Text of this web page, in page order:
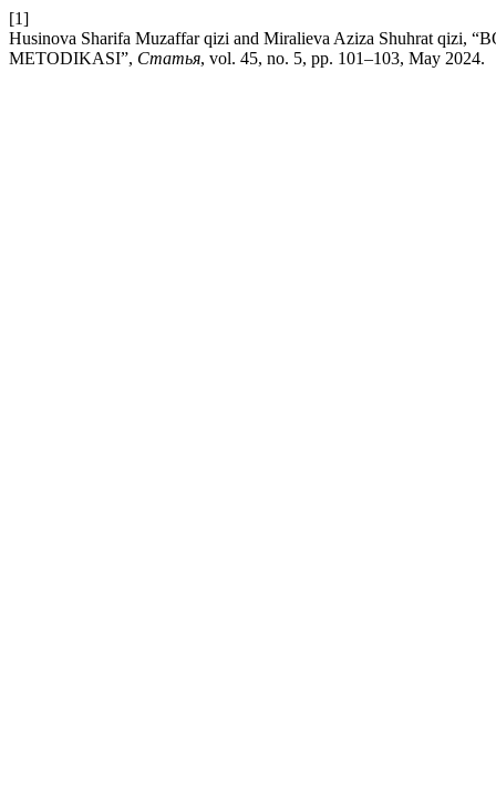
[1]
Husinova Sharifa Muzaffar qizi and Miralieva Aziza Shuhrat
METODIKASI”, Статья, vol. 45, no. 5, pp. 101–103, May 2024.